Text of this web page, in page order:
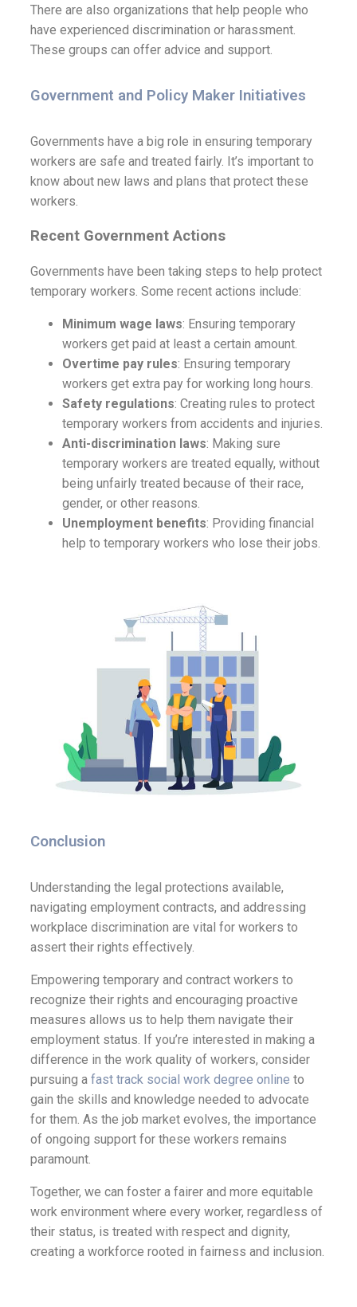
There are also organizations that help people who
have experienced discrimination or harassment.
These groups can offer advice and support.
Government and Policy Maker Initiatives
Governments have a big role in ensuring temporary
workers are safe and treated fairly. It’s important to
know about new laws and plans that protect these
workers.
Recent Government Actions
Governments have been taking steps to help protect
temporary workers. Some recent actions include:
Minimum wage laws: Ensuring temporary
workers get paid at least a certain amount.
Overtime pay rules: Ensuring temporary
workers get extra pay for working long hours.
Safety regulations: Creating rules to protect
temporary workers from accidents and injuries.
Anti-discrimination laws: Making sure
temporary workers are treated equally, without
being unfairly treated because of their race,
gender, or other reasons.
Unemployment benefits: Providing financial
help to temporary workers who lose their jobs.
Conclusion
Understanding the legal protections available,
navigating employment contracts, and addressing
workplace discrimination are vital for workers to
assert their rights effectively.
Empowering temporary and contract workers to
recognize their rights and encouraging proactive
measures allows us to help them navigate their
employment status. If you’re interested in making a
difference in the work quality of workers, consider
pursuing a fast track social work degree online to
gain the skills and knowledge needed to advocate
for them. As the job market evolves, the importance
of ongoing support for these workers remains
paramount.
Together, we can foster a fairer and more equitable
work environment where every worker, regardless of
their status, is treated with respect and dignity,
creating a workforce rooted in fairness and inclusion.